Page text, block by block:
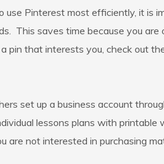
Pinterest most efficiently, it is
This saves time because you are
that interests you, check out the
set up a business account
lessons plans with
not interested in purchasing